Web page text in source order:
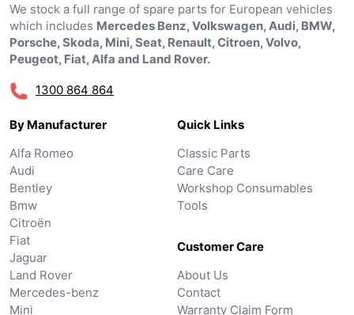
We stock a full range of spare parts for European vehicles
which includes Mercedes Benz, Volkswagen, Audi, BMW,
Porsche, Skoda, Mini, Seat, Renault, Citroen, Volvo,
Peugeot, Fiat, Alfa and Land Rover.
1300 864 864
By Manufacturer
Alfa Romeo
Audi
Bentley
Bmw
Citroën
Fiat
Jaguar
Land Rover
Mercedes-benz
Mini
Quick Links
Classic Parts
Care Care
Workshop Consumables
Tools
Customer Care
About Us
Contact
Warranty Claim Form